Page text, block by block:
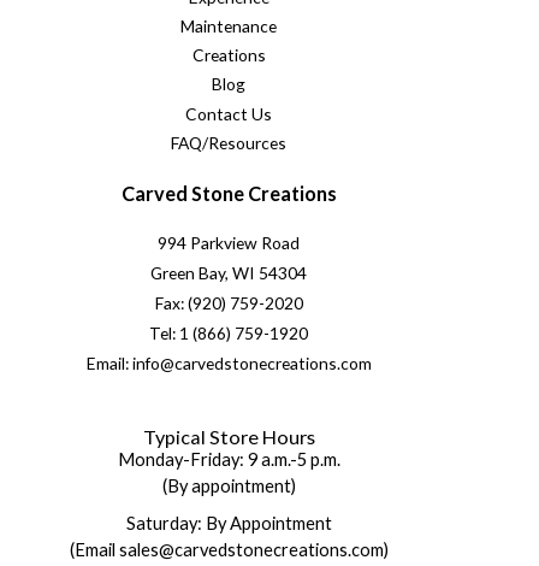
Maintenance
Creations
Blog
Contact Us
FAQ/Resources
Carved Stone Creations
994 Parkview Road
Green Bay, WI 54304
Fax: (920) 759-2020
Tel: 1 (866) 759-1920
Email: info@carvedstonecreations.com
Typical Store Hours
Monday-Friday: 9 a.m.-5 p.m.
(By appointment)
Saturday: By Appointment
(Email sales@carvedstonecreations.com)